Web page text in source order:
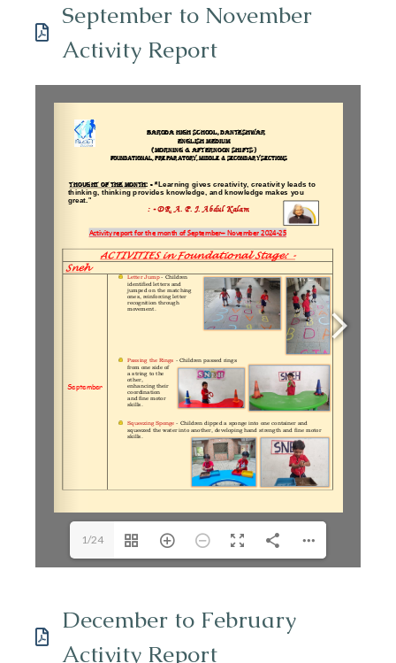
September to November
Activity Report
1/24
December to February
Activity Report